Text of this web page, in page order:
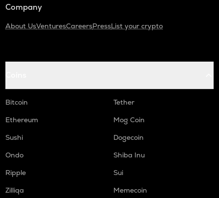
Company
About UsVenturesCareersPressList your crypto
Bitcoin
Tether
Ethereum
Mog Coin
Sushi
Dogecoin
Ondo
Shiba Inu
Ripple
Sui
Zilliqa
Memecoin